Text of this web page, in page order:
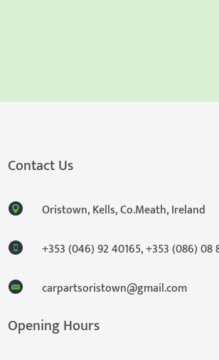
Contact Us
Oristown, Kells, Co.Meath, Ireland
+353 (046) 92 40165,+353 (086) 08
carpartsoristown@gmail.com
Opening Hours